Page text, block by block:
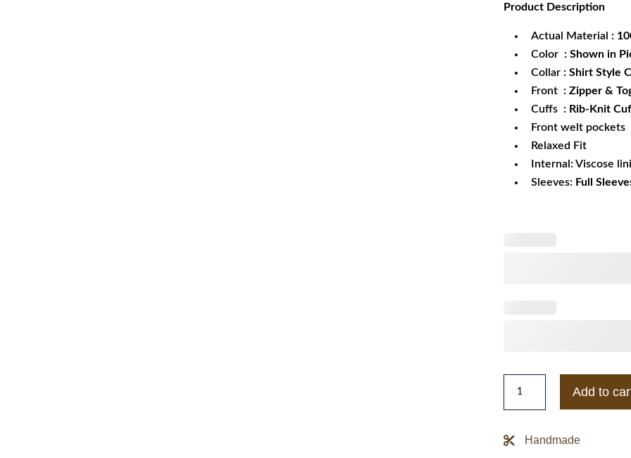
was:
Product Description
Actual Material :
Color : Shown in
Collar : Shirt Style
Front : Zipper &
Cuffs : Rib-Knit
Front welt pockets
Relaxed Fit
Internal: Viscose
Sleeves: Full
Chinese
Year
Leather
Add to
Handmade